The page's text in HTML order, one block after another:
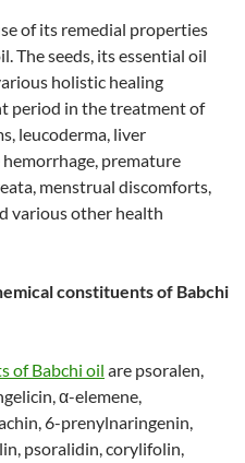
of its remedial properties
The seeds, its essential oil
holistic healing
period in the treatment of
leucoderma, liver
premature
menstrual discomforts,
various other health
constituents of Babchi
of Babchi oil are psoralen,
α-elemene,
6-prenylnaringenin,
psoralidin, corylifolin,